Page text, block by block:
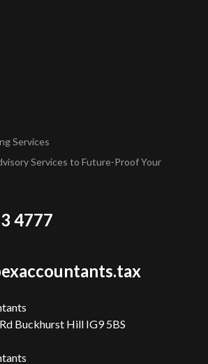
Services
Services to Future-Proof Your
4777
Buckhurst Hill IG9 5BS